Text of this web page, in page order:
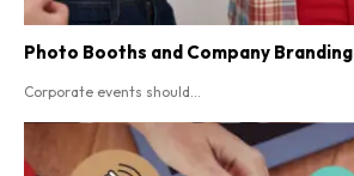
Photo Booths and Company Branding
Corporate events should...